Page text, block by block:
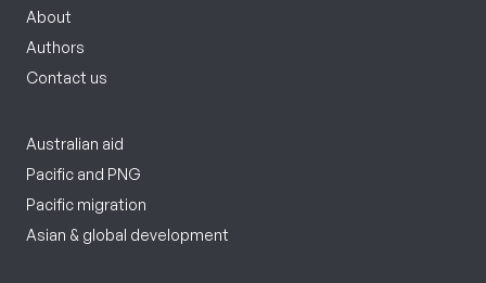
About
Authors
Contact us
Australian aid
Pacific and PNG
Pacific migration
Asian & global development